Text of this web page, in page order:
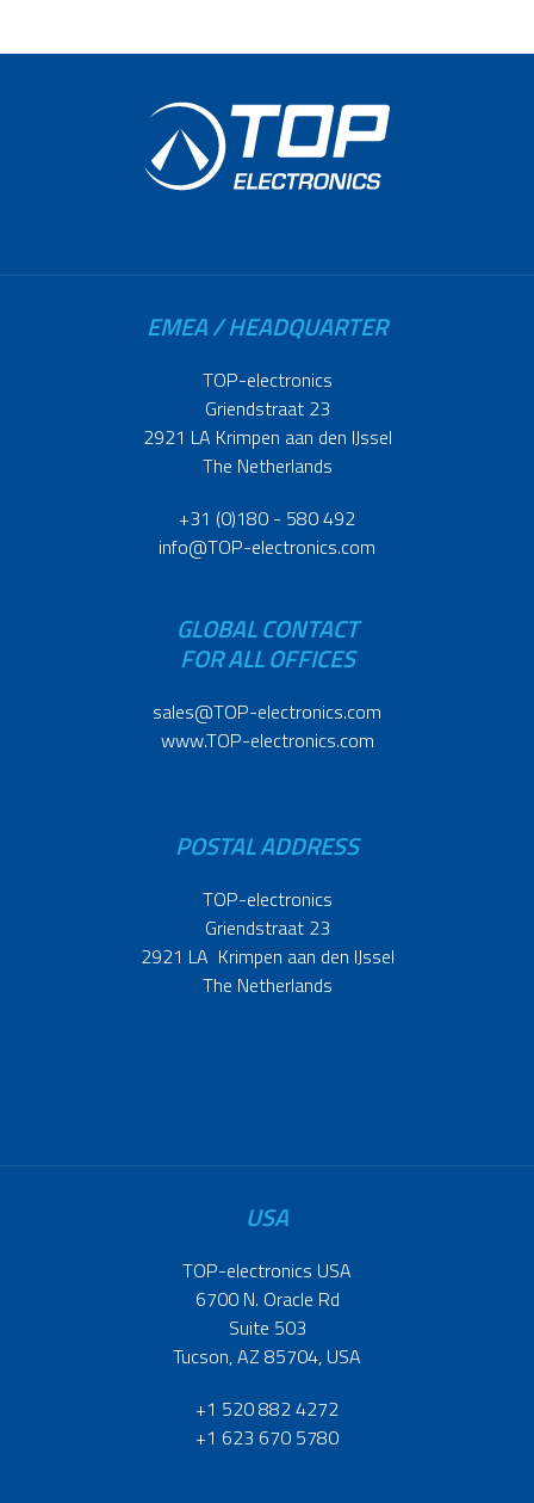
EMEA / HEADQUARTER
TOP-electronics
Griendstraat 23
2921 LA Krimpen aan den IJssel
The Netherlands
+31 (0)180 - 580 492
info@TOP-electronics.com
GLOBAL CONTACT
FOR ALL OFFICES
sales@TOP-electronics.com
www.TOP-electronics.com
POSTAL ADDRESS
TOP-electronics
Griendstraat 23
2921 LA Krimpen aan den IJssel
The Netherlands
USA
TOP-electronics USA
6700 N. Oracle Rd
Suite 503
Tucson, AZ 85704, USA
+1 520 882 4272
+1 623 670 5780